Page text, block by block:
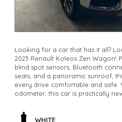
Looking for a car that has it all?
2023 Renault Koleos Zen Wagon!
blind spot sensors, Bluetooth
seats, and a panoramic sunroof,
every drive comfortable and safe.
odometer, this car is practically
a weekend adventure, the
Don't miss out on this incredible
WHITE